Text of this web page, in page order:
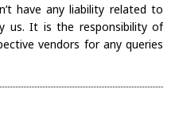
have any liability related to
us. It is the responsibility of
vendors for any queries